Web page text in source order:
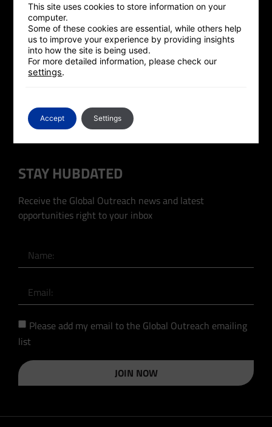
GLOBAL OUTREACH
ISRAEL HUB
SILICON VALLEY HUB
UK HUB
CONTACT US
STAY HUBDATED
Receive the Global Outreach news and latest
opportunities right to your inbox
Please add my email to the Global Outreach emailing
list
JOIN NOW
This site uses cookies to store information on your
computer.
Some of these cookies are essential, while others help
us to improve your experience by providing insights
into how the site is being used.
For more detailed information, please check our
settings.
Accept Settings